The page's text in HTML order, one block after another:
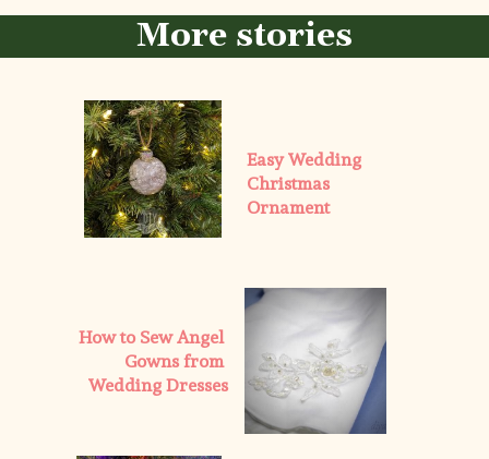
More stories
Easy Wedding
Christmas
Ornament
How to Sew Angel
Gowns from
Wedding Dresses